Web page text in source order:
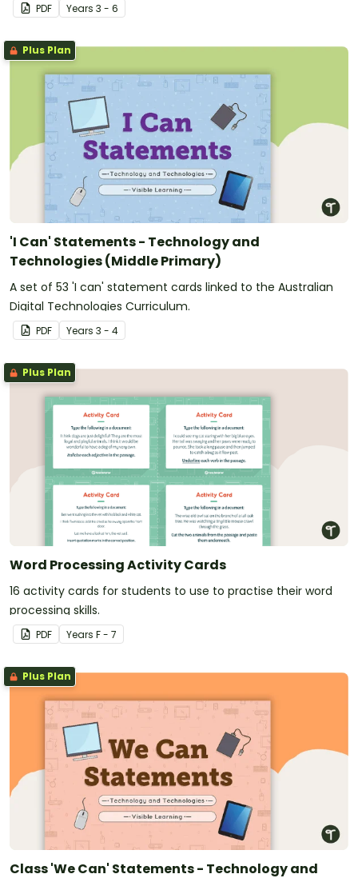
PDF Years 3 - 6
Plus Plan
'I Can' Statements - Technology and
Technologies (Middle Primary)
A set of 53 'I can' statement cards linked to the Australian
Digital Technologies Curriculum.
PDF Years 3 - 4
Plus Plan
Word Processing Activity Cards
16 activity cards for students to use to practise their word
processing skills.
PDF Years F - 7
Plus Plan
Class 'We Can' Statements - Technology and